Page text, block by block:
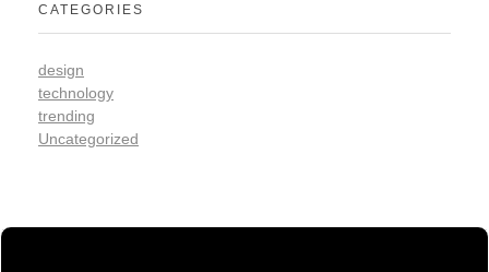
CATEGORIES
design
technology
trending
Uncategorized